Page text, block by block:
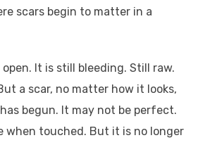
scars begin to matter in a
It is still bleeding. Still raw.
a scar, no matter how it looks,
begun. It may not be perfect.
when touched. But it is no longer